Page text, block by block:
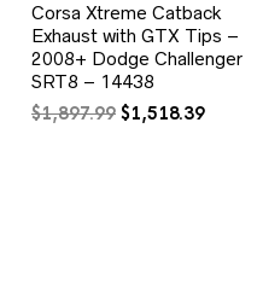
Corsa Xtreme Catback
Exhaust with GTX Tips –
2008+ Dodge Challenger
SRT8 – 14438
$1,897.99 Original
$1,518.39Current